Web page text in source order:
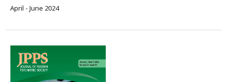
April - June 2024